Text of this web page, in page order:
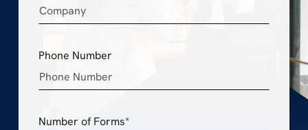
Phone Number
Number of Forms*